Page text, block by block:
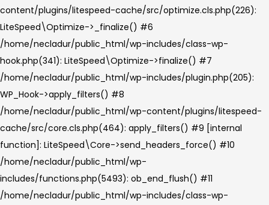
content/plugins/litespeed-cache/src/optimize.cls.php(226):
LiteSpeed\Optimize->_finalize() #6
/home/necladur/public_html/wp-includes/class-wp-
hook.php(341): LiteSpeed\Optimize->finalize() #7
/home/necladur/public_html/wp-includes/plugin.php(205):
WP_Hook->apply_filters() #8
/home/necladur/public_html/wp-content/plugins/litespeed-
cache/src/core.cls.php(464): apply_filters() #9 [internal
function]: LiteSpeed\Core->send_headers_force() #10
/home/necladur/public_html/wp-
includes/functions.php(5493): ob_end_flush() #11
/home/necladur/public_html/wp-includes/class-wp-